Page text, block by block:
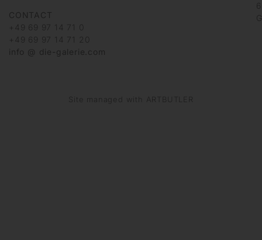
CONTACT
+49 69 97 14 71 0
+49 69 97 14 71 20
info @ die-galerie.com
Site managed with ARTBUTLER